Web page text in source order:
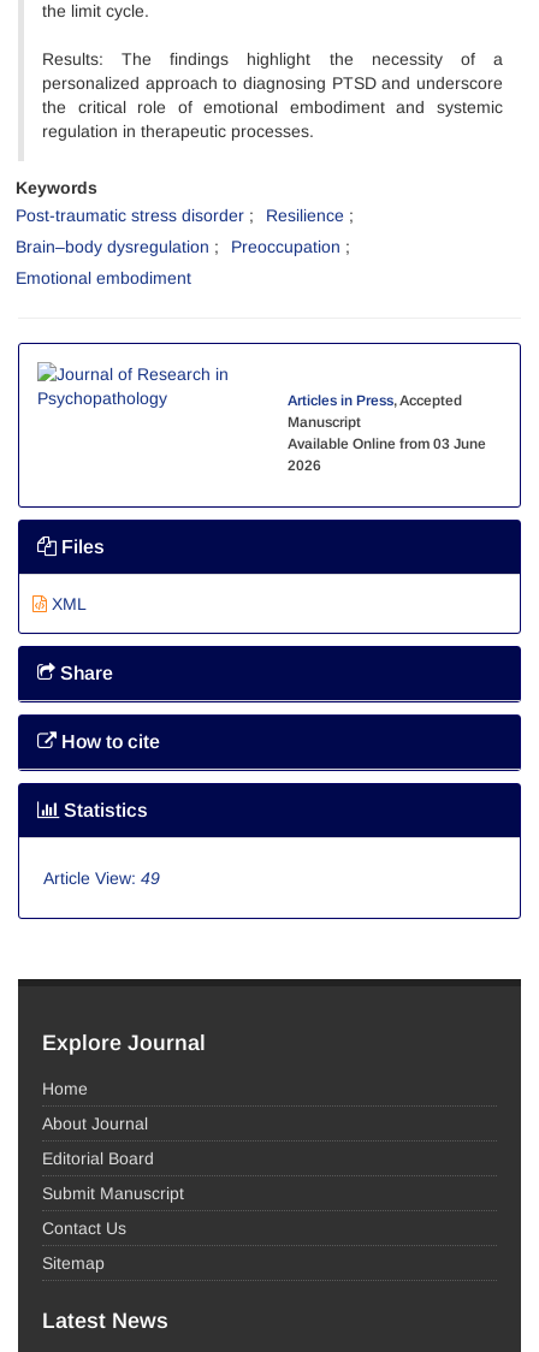
the limit cycle.
Results: The findings highlight the necessity of a
personalized approach to diagnosing PTSD and underscore
the critical role of emotional embodiment and systemic
regulation in therapeutic processes.
Keywords
Post-traumatic stress disorder
Resilience
Brain–body dysregulation
Preoccupation
Emotional embodiment
Articles in Press, Accepted
Manuscript
Available Online from 03 June
2026
Files
XML
Share
How to cite
Statistics
Article View: 49
Explore Journal
Home
About Journal
Editorial Board
Submit Manuscript
Contact Us
Sitemap
Latest News